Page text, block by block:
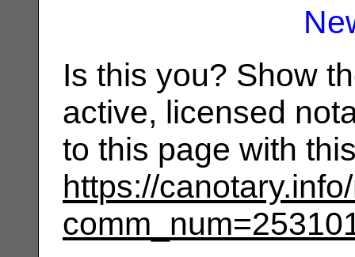
Is this you? Show
active, licensed
to this page with
https://